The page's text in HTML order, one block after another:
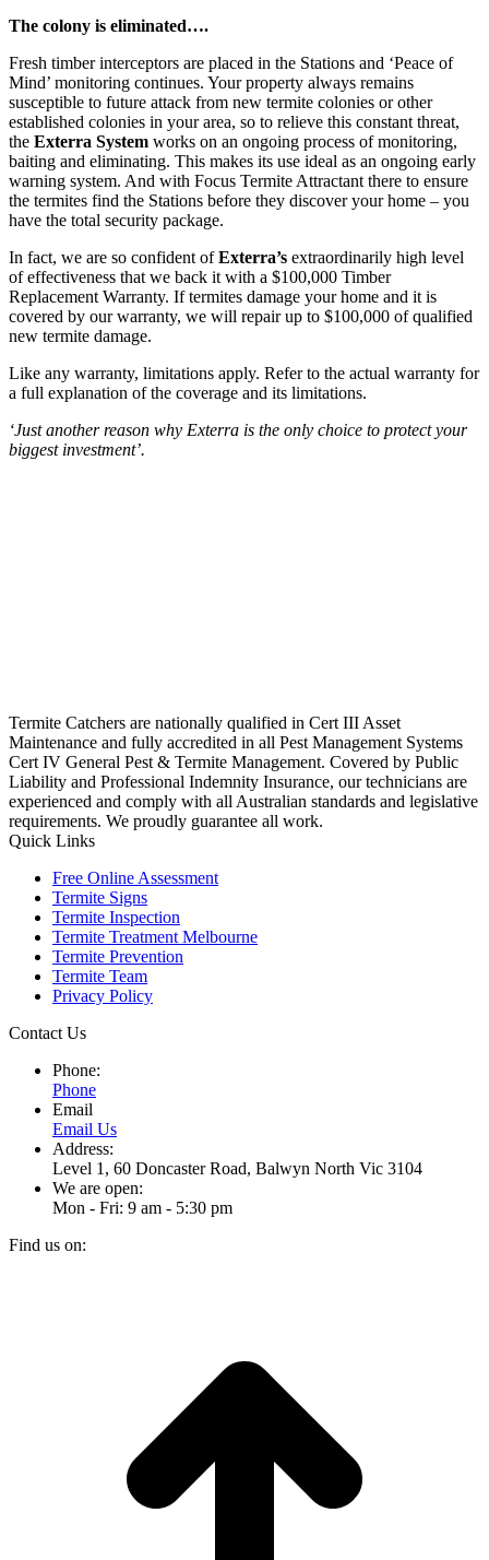
The colony is eliminated….
Fresh timber interceptors are placed in the Stations and ‘Peace of
Mind’ monitoring continues. Your property always remains
susceptible to future attack from new termite colonies or other
established colonies in your area, so to relieve this constant threat,
the Exterra System works on an ongoing process of monitoring,
baiting and eliminating. This makes its use ideal as an ongoing early
warning system. And with Focus Termite Attractant there to ensure
the termites find the Stations before they discover your home – you
have the total security package.
In fact, we are so confident ofExterra’s extraordinarily high level
of effectiveness that we back it with a $100,000 Timber
Replacement Warranty. If termites damage your home and it is
covered by our warranty, we will repair up to $100,000 of qualified
new termite damage.
Like any warranty, limitations apply. Refer to the actual warranty for
a full explanation of the coverage and its limitations.
‘Just another reason why Exterra is the only choice to protect your
biggest investment’.
Termite Catchers are nationally qualified in Cert III Asset
Maintenance and fully accredited in all Pest Management Systems
Cert IV General Pest & Termite Management. Covered by Public
Liability and Professional Indemnity Insurance, our technicians are
experienced and comply with all Australian standards and legislative
requirements. We proudly guarantee all work.
Quick Links
Free Online Assessment
Termite Signs
Termite Inspection
Termite Treatment Melbourne
Termite Prevention
Termite Team
Privacy Policy
Contact Us
Phone:
Phone
Email
Email Us
Address:
Level 1, 60 Doncaster Road, Balwyn North Vic 3104
We are open:
Mon - Fri: 9 am - 5:30 pm
Find us on: